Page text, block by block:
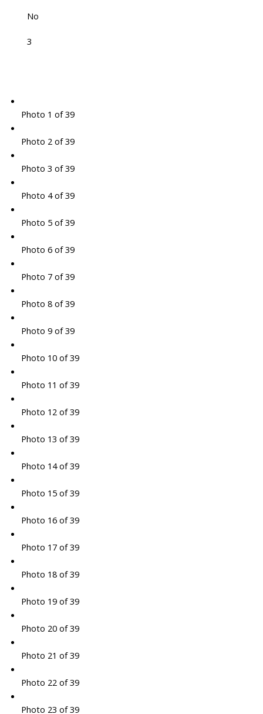
No
3
Photo 1 of 39
Photo 2 of 39
Photo 3 of 39
Photo 4 of 39
Photo 5 of 39
Photo 6 of 39
Photo 7 of 39
Photo 8 of 39
Photo 9 of 39
Photo 10 of 39
Photo 11 of 39
Photo 12 of 39
Photo 13 of 39
Photo 14 of 39
Photo 15 of 39
Photo 16 of 39
Photo 17 of 39
Photo 18 of 39
Photo 19 of 39
Photo 20 of 39
Photo 21 of 39
Photo 22 of 39
Photo 23 of 39